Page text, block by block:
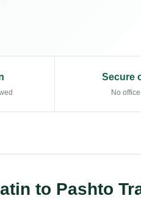
Secure
No
to Pashto